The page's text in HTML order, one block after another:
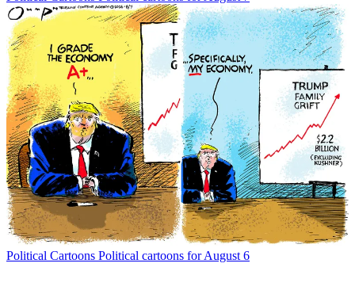
Political Cartoons Political cartoons for August 6